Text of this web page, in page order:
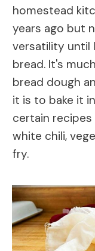
homestead
years ago but
versatility until
bread. It's
bread dough
it is to bake it
certain recipes
white chili,
fry.